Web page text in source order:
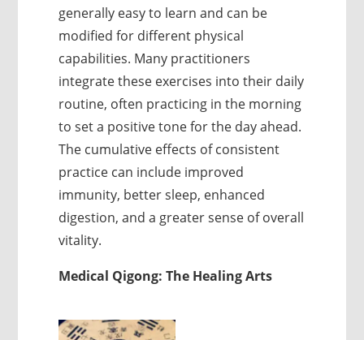
generally easy to learn and can be
modified for different physical
capabilities. Many practitioners
integrate these exercises into their daily
routine, often practicing in the morning
to set a positive tone for the day ahead.
The cumulative effects of consistent
practice can include improved
immunity, better sleep, enhanced
digestion, and a greater sense of overall
vitality.
Medical Qigong: The Healing Arts